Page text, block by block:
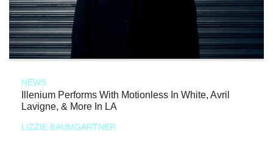
NEWS
Illenium Performs With Motionless In White, Avril
Lavigne, & More In LA
LIZZIE BAUMGARTNER